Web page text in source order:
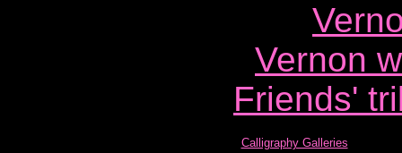
Vernon
Friends'
Calligraphy Galleries